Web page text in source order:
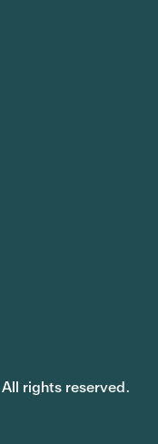
rights reserved.